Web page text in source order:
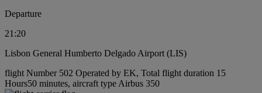
Departure
21:20
Lisbon General Humberto Delgado Airport (LIS)
flight Number 502 Operated by EK, Total flight duration 15
Hours50 minutes, aircraft type Airbus 350